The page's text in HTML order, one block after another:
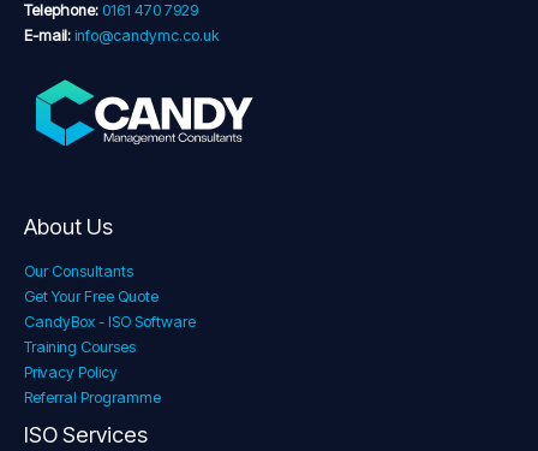
Telephone: 0161 470 7929
E-mail: info@candymc.co.uk
About Us
Our Consultants
Get Your Free Quote
CandyBox - ISO Software
Training Courses
Privacy Policy
Referral Programme
ISO Services